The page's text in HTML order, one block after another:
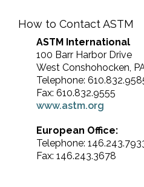
How to Contact ASTM
ASTM International
100 Barr Harbor Drive
West Conshohocken,
Telephone:
Fax: 610.832.9555
www.astm.org
European Office:
Telephone:
Fax: 146.243.3678